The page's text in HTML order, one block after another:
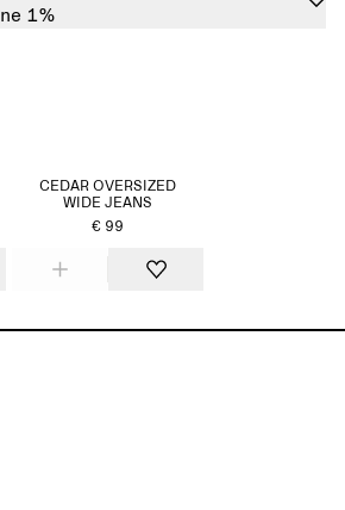
1%
CEDAR OVERSIZED
WIDE JEANS
€ 99